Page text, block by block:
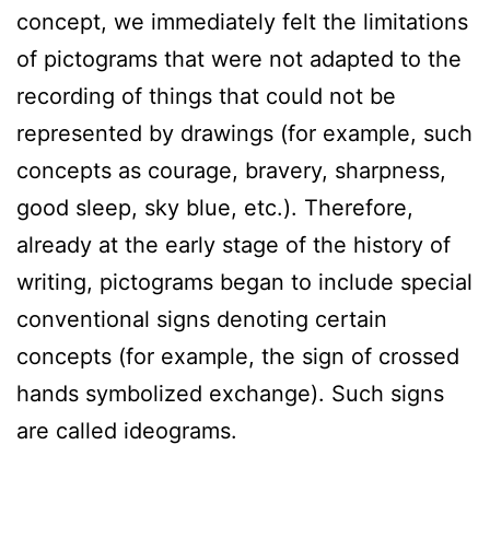
concept, we immediately felt the limitations
of pictograms that were not adapted to the
recording of things that could not be
represented by drawings (for example, such
concepts as courage, bravery, sharpness,
good sleep, sky blue, etc.). Therefore,
already at the early stage of the history of
writing, pictograms began to include special
conventional signs denoting certain
concepts (for example, the sign of crossed
hands symbolized exchange). Such signs
are called ideograms.